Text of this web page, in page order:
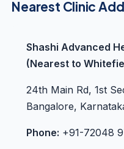
Nearest Clinic
Shashi Advanced
(Nearest to
24th Main Rd, 1st
Bangalore,
Phone: +91-72048